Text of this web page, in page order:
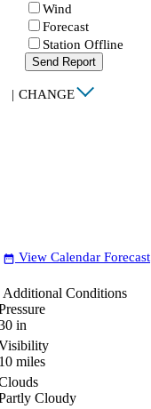
Wind
Forecast
Station Offline
Send Report
| CHANGE
date_range View Calendar Forecast
Additional Conditions
in
miles
Cloudy